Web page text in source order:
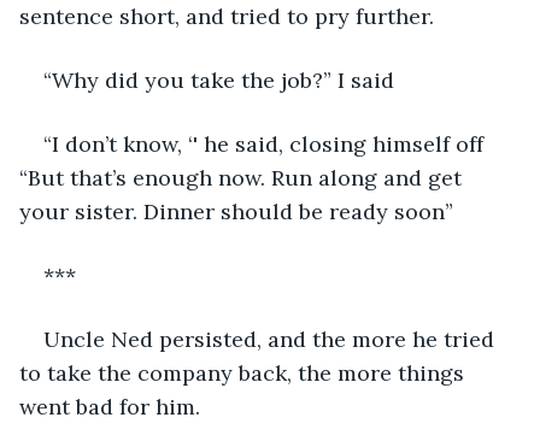
sentence short, and tried to pry further.
“Why did you take the job?” I said
“I don’t know, ‘' he said, closing himself off
“But that’s enough now. Run along and get
your sister. Dinner should be ready soon”
***
Uncle Ned persisted, and the more he tried
to take the company back, the more things
went bad for him.